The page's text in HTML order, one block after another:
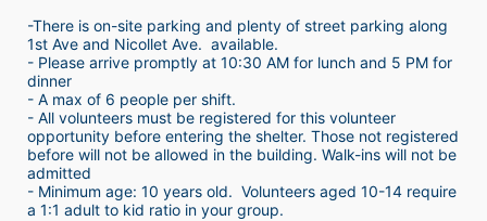
-There is on-site parking and plenty of street parking along
1st Ave and Nicollet Ave.  available.
- Please arrive promptly at 10:30 AM for lunch and 5 PM for
dinner
- A max of 6 people per shift.
- All volunteers must be registered for this volunteer
opportunity before entering the shelter. Those not registered
before will not be allowed in the building. Walk-ins will not be
admitted
- Minimum age: 10 years old.  Volunteers aged 10-14 require
a 1:1 adult to kid ratio in your group.